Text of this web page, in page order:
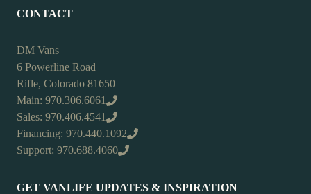
CONTACT
DM Vans
6 Powerline Road
Rifle, Colorado 81650
Main: 970.306.6061
Sales: 970.406.4541
Financing: 970.440.1092
Support: 970.688.4060
GET VANLIFE UPDATES & INSPIRATION